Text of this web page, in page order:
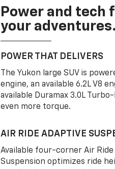
Power and tech
your adventures.
POWER THAT DELIVERS
The Yukon large SUV is
engine, an available 6.2L V8
available Duramax 3.0L
even more torque.
AIR RIDE ADAPTIVE
Available four-corner Air Ride
Suspension optimizes ride